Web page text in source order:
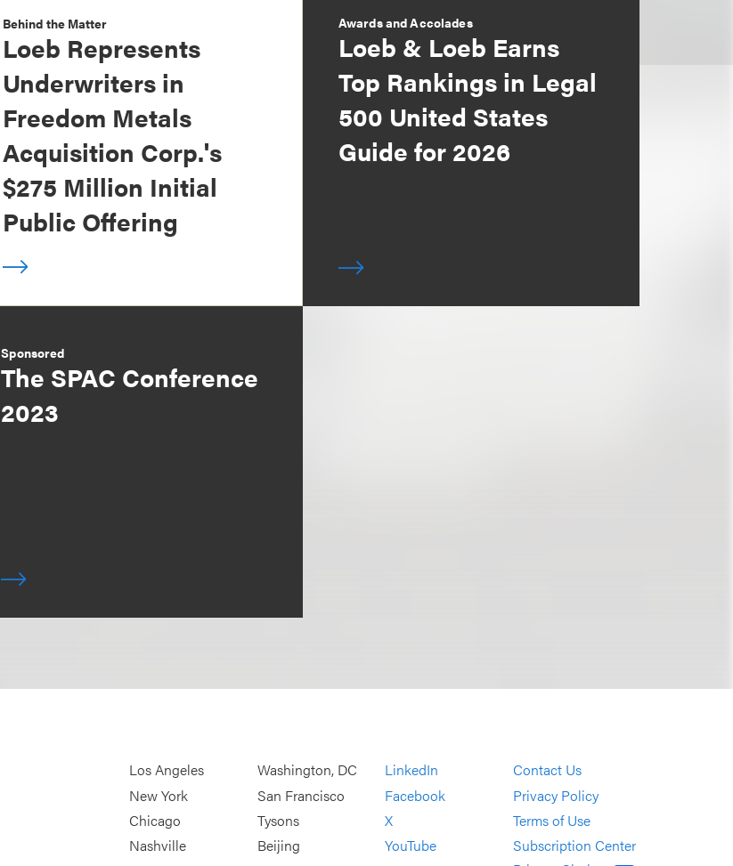
Behind the Matter
Loeb Represents
Underwriters in
Freedom Metals
Acquisition Corp.'s
$275 Million Initial
Public Offering
Awards and Accolades
Loeb & Loeb Earns
Top Rankings in Legal
500 United States
Guide for 2026
Sponsored
The SPAC Conference
2023
Los Angeles
New York
Chicago
Nashville
Washington, DC
San Francisco
Tysons
Beijing
LinkedIn
Facebook
X
YouTube
Contact Us
Privacy Policy
Terms of Use
Subscription Center